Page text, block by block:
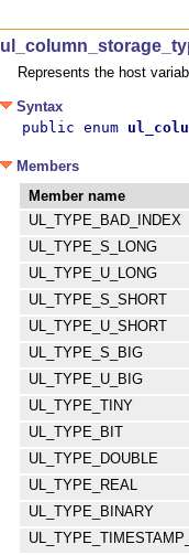
Represents the host
Syntax
public enum
Members
Member name
UL_TYPE_BAD_INDEX
UL_TYPE_S_LONG
UL_TYPE_U_LONG
UL_TYPE_S_SHORT
UL_TYPE_U_SHORT
UL_TYPE_S_BIG
UL_TYPE_U_BIG
UL_TYPE_TINY
UL_TYPE_BIT
UL_TYPE_DOUBLE
UL_TYPE_REAL
UL_TYPE_BINARY